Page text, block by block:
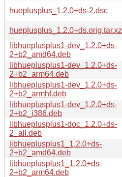
hueplusplus_1.2.0+ds-2.dsc
hueplusplus_1.2.0+ds.orig.tar.xz
libhueplusplus1-dev_1.2.0+ds-
2+b2_amd64.deb
libhueplusplus1-dev_1.2.0+ds-
2+b2_arm64.deb
libhueplusplus1-dev_1.2.0+ds-
2+b2_armhf.deb
libhueplusplus1-dev_1.2.0+ds-
2+b2_i386.deb
libhueplusplus1-doc_1.2.0+ds-
2_all.deb
libhueplusplus1_1.2.0+ds-
2+b2_amd64.deb
libhueplusplus1_1.2.0+ds-
2+b2_arm64.deb